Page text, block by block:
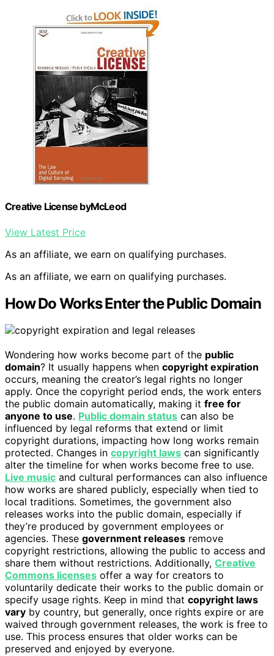
Creative License byMcLeod
View Latest Price
As an affiliate, we earn on qualifying purchases.
As an affiliate, we earn on qualifying purchases.
How Do Works Enter the Public Domain
Wondering how works become part of the public
domain? It usually happens when copyright expiration
occurs, meaning the creator’s legal rights no longer
apply. Once the copyright period ends, the work enters
the public domain automatically, making it free for
anyone to use. Public domain status can also be
influenced by legal reforms that extend or limit
copyright durations, impacting how long works remain
protected. Changes in copyright laws can significantly
alter the timeline for when works become free to use.
Live music and cultural performances can also influence
how works are shared publicly, especially when tied to
local traditions. Sometimes, the government also
releases works into the public domain, especially if
they’re produced by government employees or
agencies. These government releases remove
copyright restrictions, allowing the public to access and
share them without restrictions. Additionally, Creative
Commons licenses offer a way for creators to
voluntarily dedicate their works to the public domain or
specify usage rights. Keep in mind that copyright laws
vary by country, but generally, once rights expire or are
waived through government releases, the work is free to
use. This process ensures that older works can be
preserved and enjoyed by everyone.